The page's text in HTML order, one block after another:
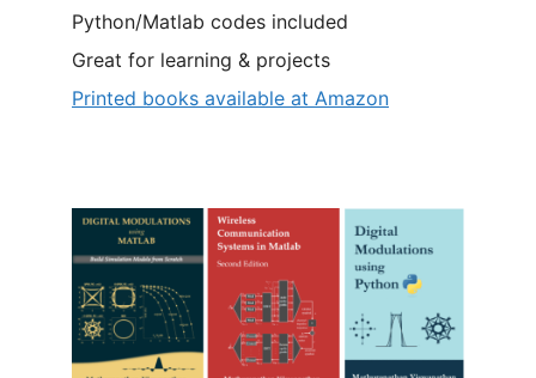
Python/Matlab codes included
Great for learning & projects
Printed books available at Amazon